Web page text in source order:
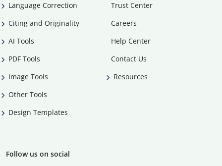
Language Correction
Citing and Originality
AI Tools
PDF Tools
Image Tools
Other Tools
Design Templates
Trust Center
Careers
Help Center
Contact Us
Resources
Follow us on social